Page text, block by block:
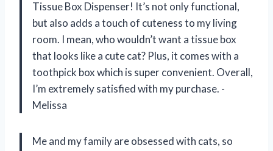
Tissue Box Dispenser! It’s not only functional,
but also adds a touch of cuteness to my living
room. I mean, who wouldn’t want a tissue box
that looks like a cute cat? Plus, it comes with a
toothpick box which is super convenient. Overall,
I’m extremely satisfied with my purchase. -
Melissa
Me and my family are obsessed with cats, so